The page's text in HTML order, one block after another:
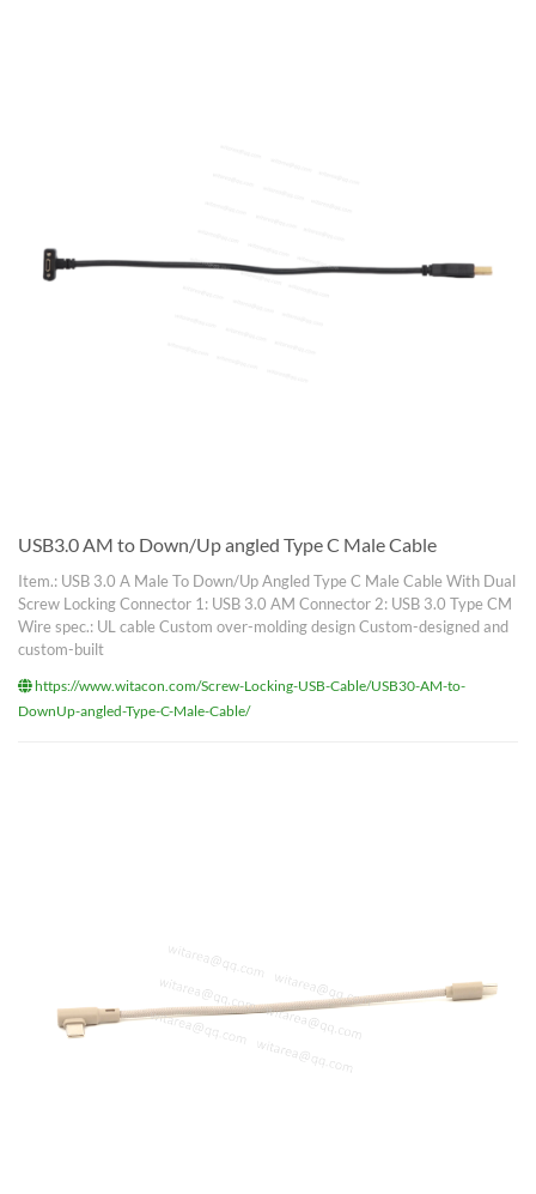
USB3.0 AM to Down/Up angled Type C Male Cable
Item.: USB 3.0 A Male To Down/Up Angled Type C Male Cable With Dual
Screw Locking Connector 1: USB 3.0 AM Connector 2: USB 3.0 Type CM
Wire spec.: UL cable Custom over-molding design Custom-designed and
custom-built
https://www.witacon.com/Screw-Locking-USB-Cable/USB30-AM-to-
DownUp-angled-Type-C-Male-Cable/